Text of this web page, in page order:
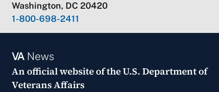
Washington, DC 20420
1-800-698-2411
VANews
An official website of theU.S. Department of
Veterans Affairs